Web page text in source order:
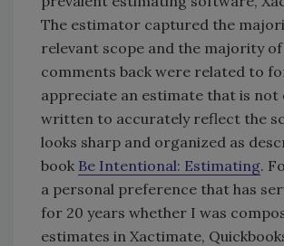
The estimator captured the
relevant scope and the majority
comments back were related to
appreciate an estimate that is not
written to accurately reflect the
looks sharp and organized as
book Be Intentional: Estimating.
a personal preference that has
for 20 years whether I was
estimates in Xactimate,